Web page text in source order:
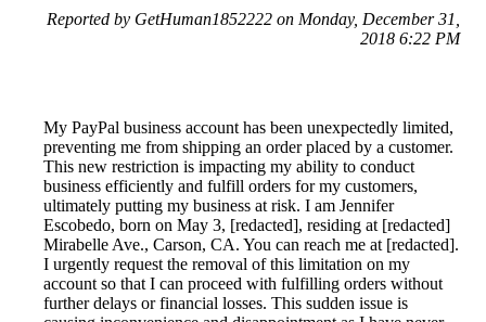
Reported by GetHuman1852222 on Monday, December 31,
2018 6:22 PM
My PayPal business account has been unexpectedly limited,
preventing me from shipping an order placed by a customer.
This new restriction is impacting my ability to conduct
business efficiently and fulfill orders for my customers,
ultimately putting my business at risk. I am Jennifer
Escobedo, born on May 3, [redacted], residing at [redacted]
Mirabelle Ave., Carson, CA. You can reach me at [redacted].
I urgently request the removal of this limitation on my
account so that I can proceed with fulfilling orders without
further delays or financial losses. This sudden issue is